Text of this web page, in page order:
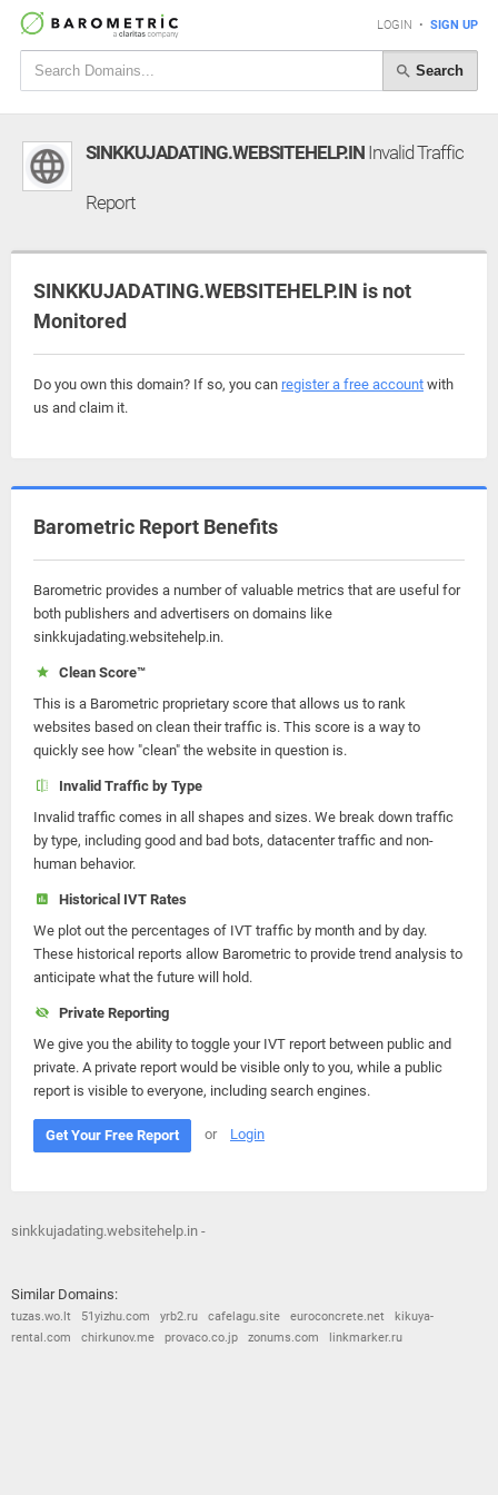
LOGIN • SIGN UP
Search
SINKKUJADATING.WEBSITEHELP.IN Invalid Traffic
Report
SINKKUJADATING.WEBSITEHELP.IN is not
Monitored
Do you own this domain? If so, you can register a free account with
us and claim it.
Barometric Report Benefits
Barometric provides a number of valuable metrics that are useful for
both publishers and advertisers on domains like
sinkkujadating.websitehelp.in.
Clean Score™
This is a Barometric proprietary score that allows us to rank
websites based on clean their traffic is. This score is a way to
quickly see how "clean" the website in question is.
Invalid Traffic by Type
Invalid traffic comes in all shapes and sizes. We break down traffic
by type, including good and bad bots, datacenter traffic and non-
human behavior.
Historical IVT Rates
We plot out the percentages of IVT traffic by month and by day.
These historical reports allow Barometric to provide trend analysis to
anticipate what the future will hold.
Private Reporting
We give you the ability to toggle your IVT report between public and
private. A private report would be visible only to you, while a public
report is visible to everyone, including search engines.
Get Your Free Report or Login
sinkkujadating.websitehelp.in -
Similar Domains:
tuzas.wo.lt 51yizhu.com yrb2.ru cafelagu.site euroconcrete.net
kikuya-
rental.com
chirkunov.me provaco.co.jp zonums.com linkmarker.ru